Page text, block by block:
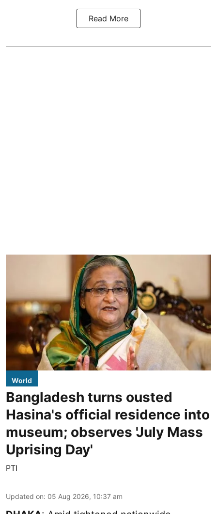
Read More
World
Bangladesh turns ousted
Hasina's official residence into
museum; observes 'July Mass
Uprising Day'
PTI
Updated on: 05 Aug 2026, 10:37 am